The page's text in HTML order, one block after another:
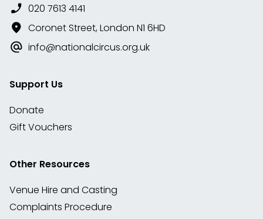
020 7613 4141
Coronet Street, London N1 6HD
info@nationalcircus.org.uk
Support Us
Donate
Gift Vouchers
Other Resources
Venue Hire and Casting
Complaints Procedure